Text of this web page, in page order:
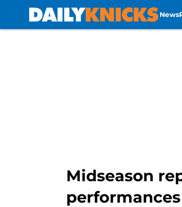
News
Midseason